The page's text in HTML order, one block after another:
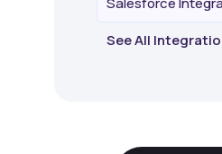
See All